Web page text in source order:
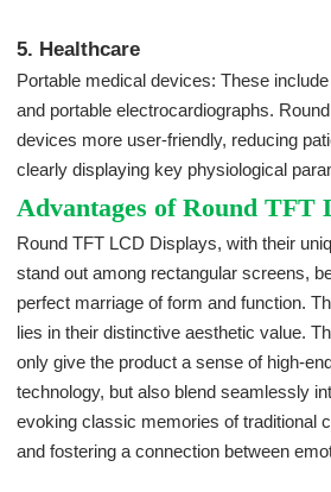
5. Healthcare
Portable medical devices: These
and portable electrocardiographs.
devices more user-friendly, reducing
clearly displaying key physiological
Advantages of Round TFT
Round TFT LCD Displays, with their
stand out among rectangular screens,
perfect marriage of form and function.
lies in their distinctive aesthetic value.
only give the product a sense of high-
technology, but also blend seamlessly
evoking classic memories of traditional
and fostering a connection between